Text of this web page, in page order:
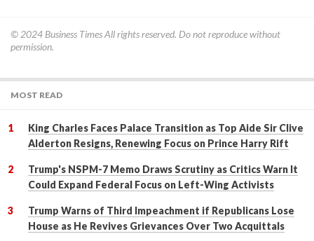
© 2024 Business TimesAll rights reserved. Do not reproduce without
permission.
MOST READ
King Charles Faces Palace Transition as Top Aide Sir Clive
Alderton Resigns, Renewing Focus on Prince Harry Rift
Trump's NSPM-7 Memo Draws Scrutiny as Critics Warn It
Could Expand Federal Focus on Left-Wing Activists
Trump Warns of Third Impeachment if Republicans Lose
House as He Revives Grievances Over Two Acquittals